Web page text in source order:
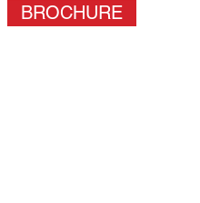
BROCHURE